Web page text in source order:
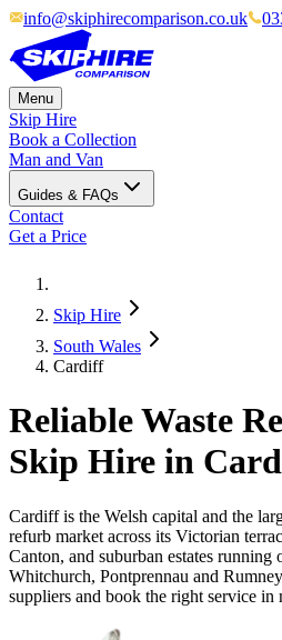
info@skiphirecomparison.co.uk
Menu
Skip Hire
Book a Collection
Man and Van
Guides & FAQs
Contact
Get a Price
Skip Hire
South Wales
Cardiff
Reliable Waste
Skip Hire in
Cardiff is the Welsh capital and the
refurb market across its Victorian
Canton, and suburban estates running
Whitchurch, Pontprennau and
suppliers and book the right service in